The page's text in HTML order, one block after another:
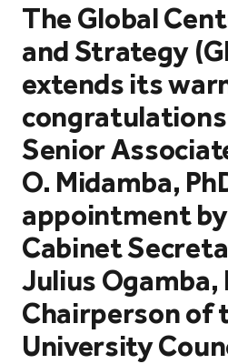
The Global
and Strategy
extends its
Senior
O. Midamba,
appointment
Cabinet
Julius Ogamba,
Chairperson of
University